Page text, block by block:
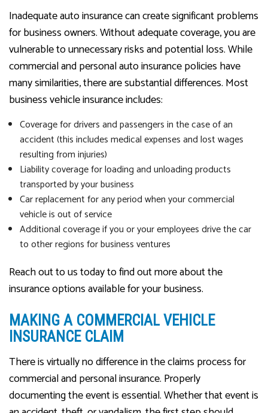
Inadequate auto insurance can create significant problems
for business owners. Without adequate coverage, you are
vulnerable to unnecessary risks and potential loss. While
commercial and personal auto insurance policies have
many similarities, there are substantial differences. Most
business vehicle insurance includes:
Coverage for drivers and passengers in the case of an
accident (this includes medical expenses and lost wages
resulting from injuries)
Liability coverage for loading and unloading products
transported by your business
Car replacement for any period when your commercial
vehicle is out of service
Additional coverage if you or your employees drive the car
to other regions for business ventures
Reach out to us today to find out more about the
insurance options available for your business.
MAKING A COMMERCIAL VEHICLE
INSURANCE CLAIM
There is virtually no difference in the claims process for
commercial and personal insurance. Properly
documenting the event is essential. Whether that event is